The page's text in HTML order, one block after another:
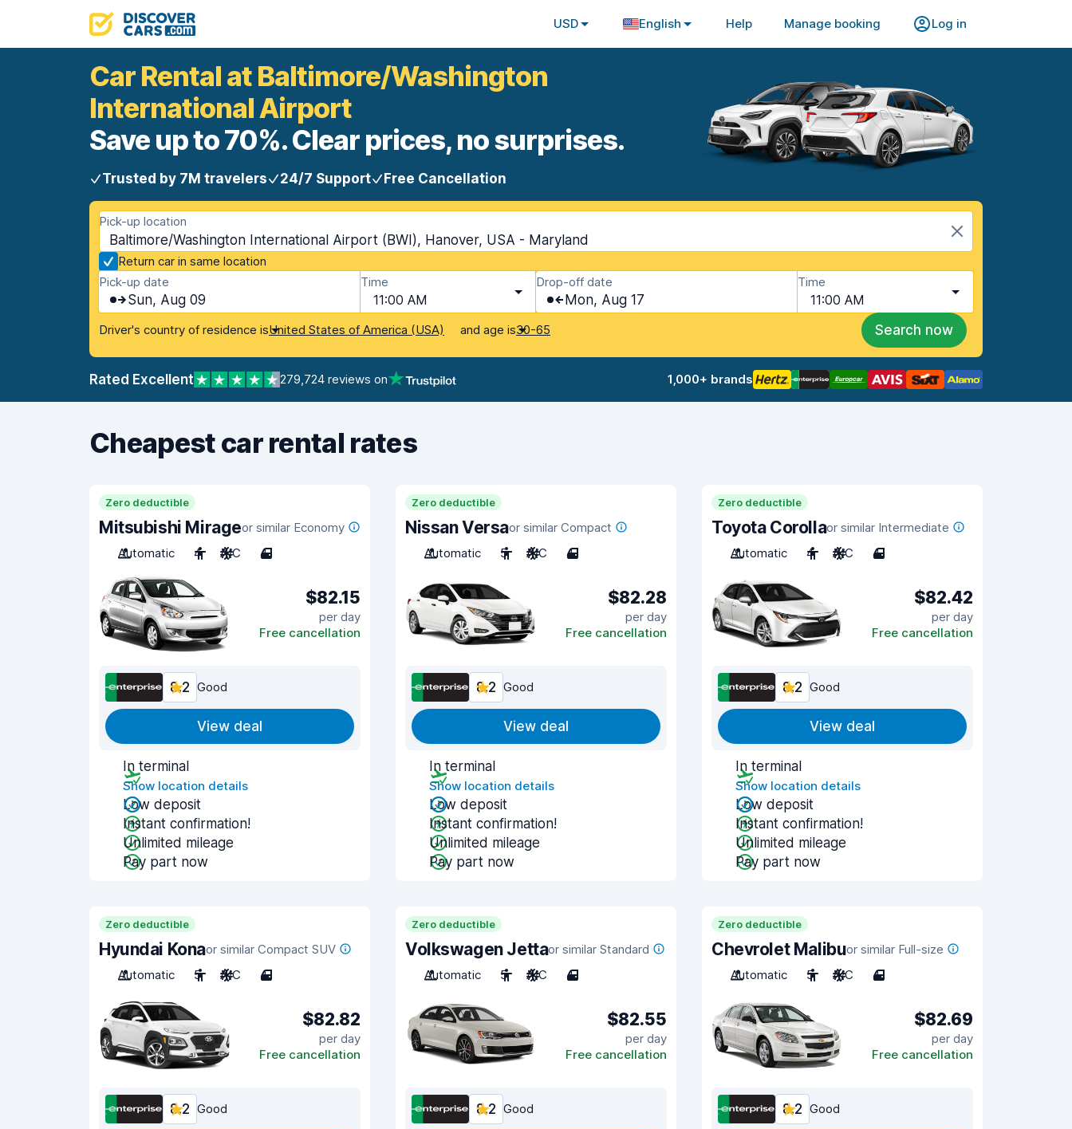
USD English Help Manage booking Log in
Car Rental at Baltimore/Washington
International Airport
Save up to 70%. Clear prices, no surprises.
Trusted by 7M travelers 24/7 Support Free Cancellation
Pick-up location
Baltimore/Washington International Airport (BWI), Hanover, USA - Maryland
Return car in same location
Pick-up date
Sun, Aug 09
Time
11:00 AM
Drop-off date
Mon, Aug 17
Time
11:00 AM
Driver's country of residence isUnited States of America (USA) and age is30-65 Search now
Rated Excellent 279,724 reviews on 1,000+ brands
Cheapest car rental rates
Zero deductible
Mitsubishi Mirageor similar Economy
Automatic
4 A/C 4
$82.15
per day
Free cancellation
8.2 Good
View deal
In terminal
Show location details
Low deposit
Instant confirmation!
Unlimited mileage
Pay part now
Zero deductible
Nissan Versaor similar Compact
Automatic
5 A/C 4
$82.28
per day
Free cancellation
8.2 Good
View deal
In terminal
Show location details
Low deposit
Instant confirmation!
Unlimited mileage
Pay part now
Zero deductible
Toyota Corollaor similar Intermediate
Automatic
4 A/C 4
$82.42
per day
Free cancellation
8.2 Good
View deal
In terminal
Show location details
Low deposit
Instant confirmation!
Unlimited mileage
Pay part now
Zero deductible
Hyundai Konaor similar Compact SUV
Automatic
5 A/C 4
$82.82
per day
Free cancellation
8.2 Good
Zero deductible
Volkswagen Jettaor similar Standard
Automatic
5 A/C 4
$82.55
per day
Free cancellation
8.2 Good
Zero deductible
Chevrolet Malibuor similar Full-size
Automatic
5 A/C 4
$82.69
per day
Free cancellation
8.2 Good